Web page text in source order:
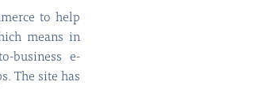
to help
means in
business e-
The site has